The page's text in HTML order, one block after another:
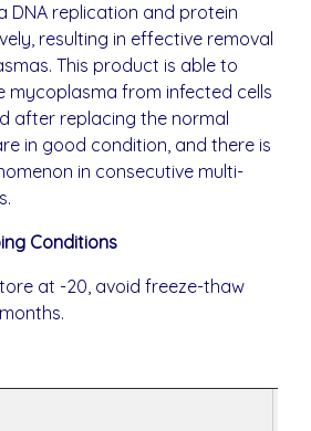
DNA replication and protein
resulting in effective removal
This product is able to
mycoplasma from infected cells
after replacing the normal
in good condition, and there is
in consecutive multi-
Conditions
at -20, avoid freeze-thaw